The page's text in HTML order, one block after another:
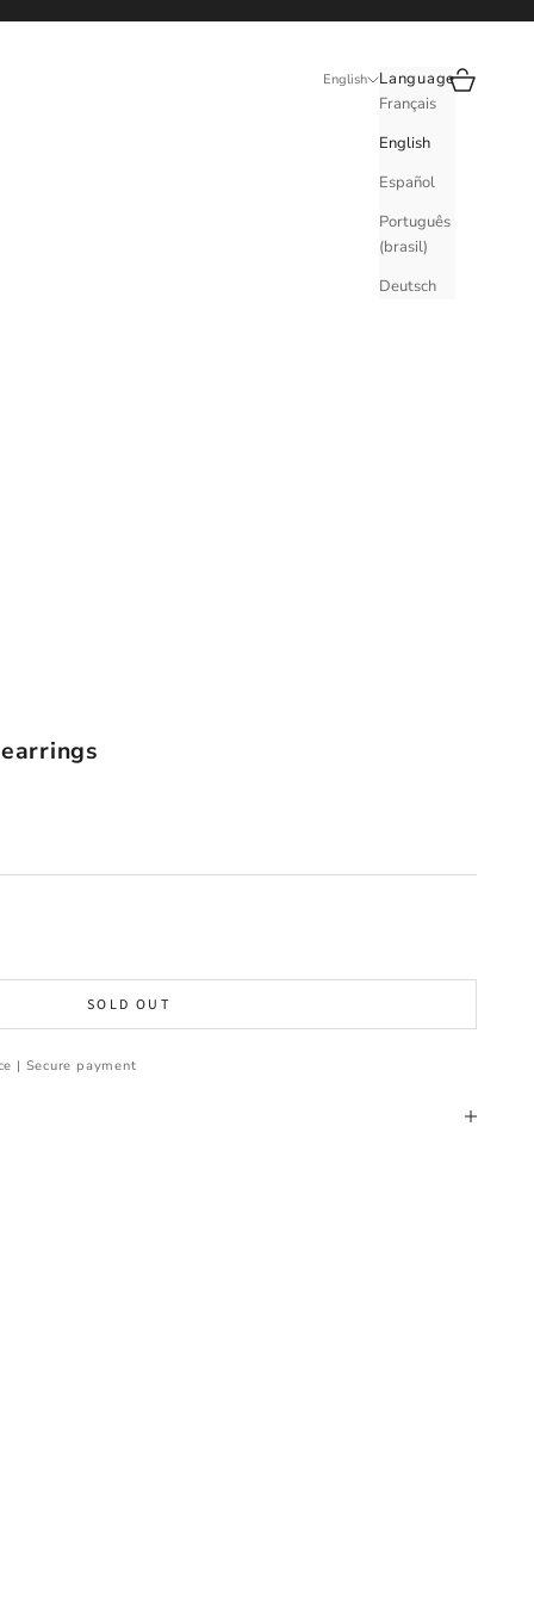
English
Language
Français
English
Español
Português
(brasil)
Deutsch
Search
Cart
SOLD OUT
| Secure payment